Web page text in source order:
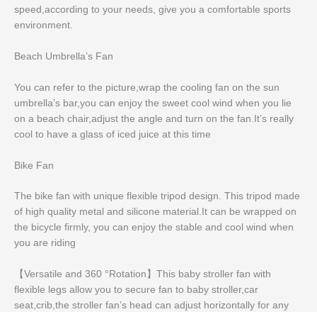
speed,according to your needs, give you a comfortable sports
environment.
Beach Umbrella’s Fan
You can refer to the picture,wrap the cooling fan on the sun
umbrella’s bar,you can enjoy the sweet cool wind when you lie
on a beach chair,adjust the angle and turn on the fan.It’s really
cool to have a glass of iced juice at this time
Bike Fan
The bike fan with unique flexible tripod design. This tripod made
of high quality metal and silicone material.It can be wrapped on
the bicycle firmly, you can enjoy the stable and cool wind when
you are riding
【Versatile and 360 °Rotation】This baby stroller fan with
flexible legs allow you to secure fan to baby stroller,car
seat,crib,the stroller fan’s head can adjust horizontally for any